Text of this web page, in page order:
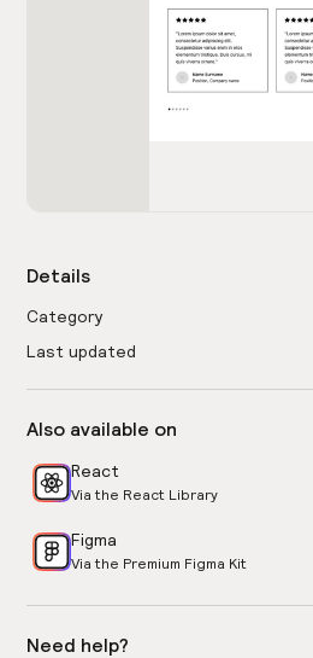
Details
Category
Last updated
Also available on
React
Via the React Library
Figma
Via the Premium Figma Kit
Need help?